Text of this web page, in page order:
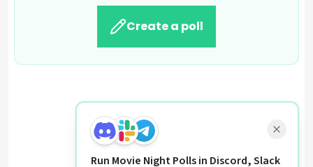
Create a poll
Run Movie Night Polls in Discord, Slack